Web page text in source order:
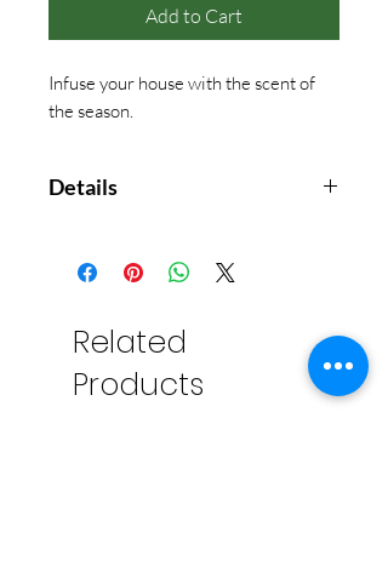
Add to Cart
Infuse your house with the scent of
the season.
Details
scented votive candle enhances
crisp, just-cut forest fragrance that
evokes seasonal celebrations,
Related
Products